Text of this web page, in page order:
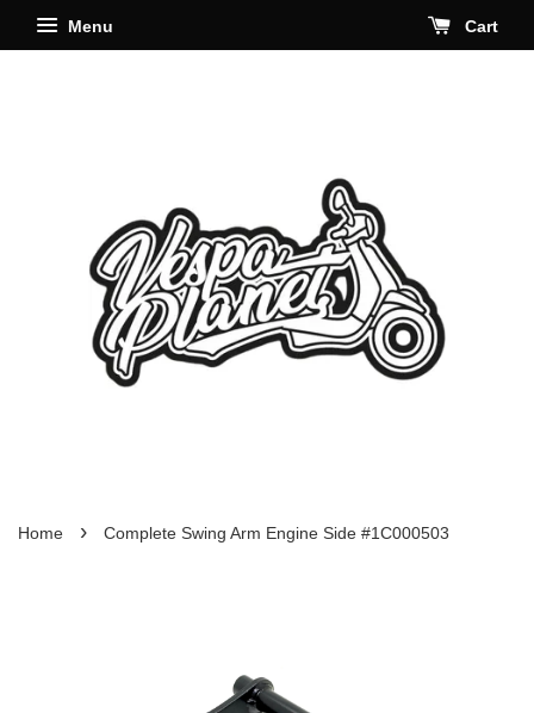
Menu Cart
Home › Complete Swing Arm Engine Side #1C000503